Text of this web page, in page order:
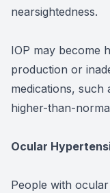
nearsightedness.
IOP may become
production or
medications, such
higher-than-
Ocular
People with